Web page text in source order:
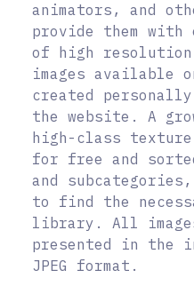
animators, and
provide them with
of high
images available
created
the website. A
high-class
for free and
and
to find the
library. All
presented in the
JPEG format.